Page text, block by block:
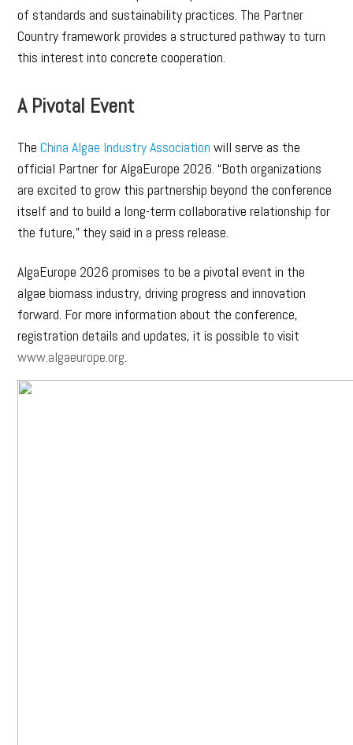
of standards and sustainability practices. The Partner
Country framework provides a structured pathway to turn
this interest into concrete cooperation.
A Pivotal Event
The China Algae Industry Associationwill serve as the
official Partner for AlgaEurope 2026. “Both organizations
are excited to grow this partnership beyond the conference
itself and to build a long-term collaborative relationship for
the future,” they said in a press release.
AlgaEurope 2026 promises to be a pivotal event in the
algae biomass industry, driving progress and innovation
forward. For more information about the conference,
registration details and updates, it is possible to visit
www.algaeurope.org